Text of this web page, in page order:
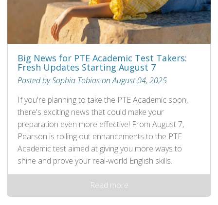
Big News for PTE Academic Test Takers:
Fresh Updates Starting August 7
Posted by Sophia Tobias on August 04, 2025
If you're planning to take the PTE Academic soon,
there's exciting news that could make your
preparation even more effective! From August 7,
Pearson is rolling out enhancements to the PTE
Academic test aimed at giving you more ways to
shine and prove your real-world English skills.
Read more